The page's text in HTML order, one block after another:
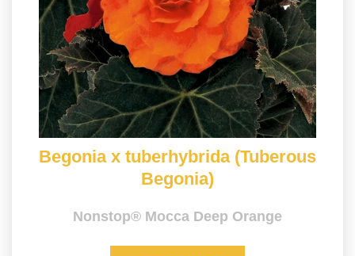
Begonia x tuberhybrida (Tuberous
Begonia)
Nonstop® Mocca Deep Orange